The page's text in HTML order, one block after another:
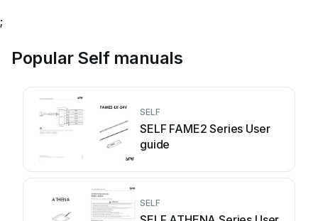
;
Popular Self manuals
SELF
SELF FAME2 Series User
guide
SELF